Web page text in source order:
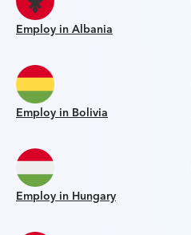
Employ in Albania
Employ in Bolivia
Employ in Hungary